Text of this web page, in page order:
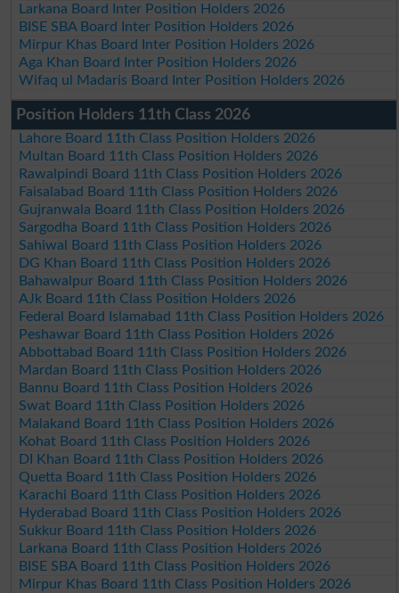
Larkana Board Inter Position Holders 2026
BISE SBA Board Inter Position Holders 2026
Mirpur Khas Board Inter Position Holders 2026
Aga Khan Board Inter Position Holders 2026
Wifaq ul Madaris Board Inter Position Holders 2026
Position Holders 11th Class 2026
Lahore Board 11th Class Position Holders 2026
Multan Board 11th Class Position Holders 2026
Rawalpindi Board 11th Class Position Holders 2026
Faisalabad Board 11th Class Position Holders 2026
Gujranwala Board 11th Class Position Holders 2026
Sargodha Board 11th Class Position Holders 2026
Sahiwal Board 11th Class Position Holders 2026
DG Khan Board 11th Class Position Holders 2026
Bahawalpur Board 11th Class Position Holders 2026
AJk Board 11th Class Position Holders 2026
Federal Board Islamabad 11th Class Position Holders 2026
Peshawar Board 11th Class Position Holders 2026
Abbottabad Board 11th Class Position Holders 2026
Mardan Board 11th Class Position Holders 2026
Bannu Board 11th Class Position Holders 2026
Swat Board 11th Class Position Holders 2026
Malakand Board 11th Class Position Holders 2026
Kohat Board 11th Class Position Holders 2026
DI Khan Board 11th Class Position Holders 2026
Quetta Board 11th Class Position Holders 2026
Karachi Board 11th Class Position Holders 2026
Hyderabad Board 11th Class Position Holders 2026
Sukkur Board 11th Class Position Holders 2026
Larkana Board 11th Class Position Holders 2026
BISE SBA Board 11th Class Position Holders 2026
Mirpur Khas Board 11th Class Position Holders 2026